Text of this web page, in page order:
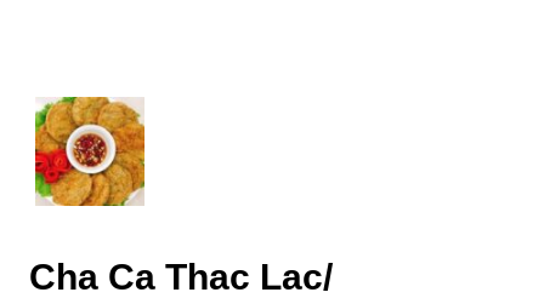
Cha Ca Thac Lac/